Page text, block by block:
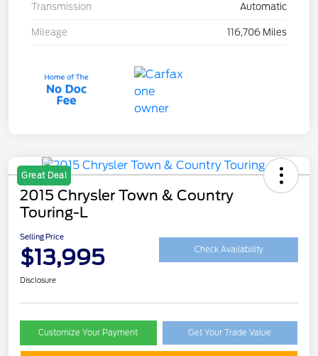
Transmission Automatic
Mileage 116,706 Miles
Great Deal
2015 Chrysler Town & Country
Touring-L
Selling Price
$13,995 Check Availability
Disclosure
Customize Your Payment Get Your Trade Value